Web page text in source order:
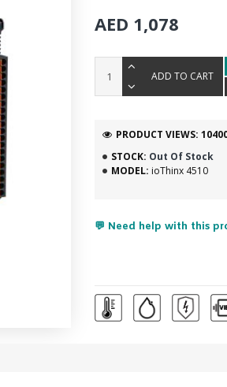
STOCK: Out Of Stock
MODEL: ioThinx 4510
PRODUCT VIEWS:
AED 1,078
ADD TO CART
💬 Need help with this